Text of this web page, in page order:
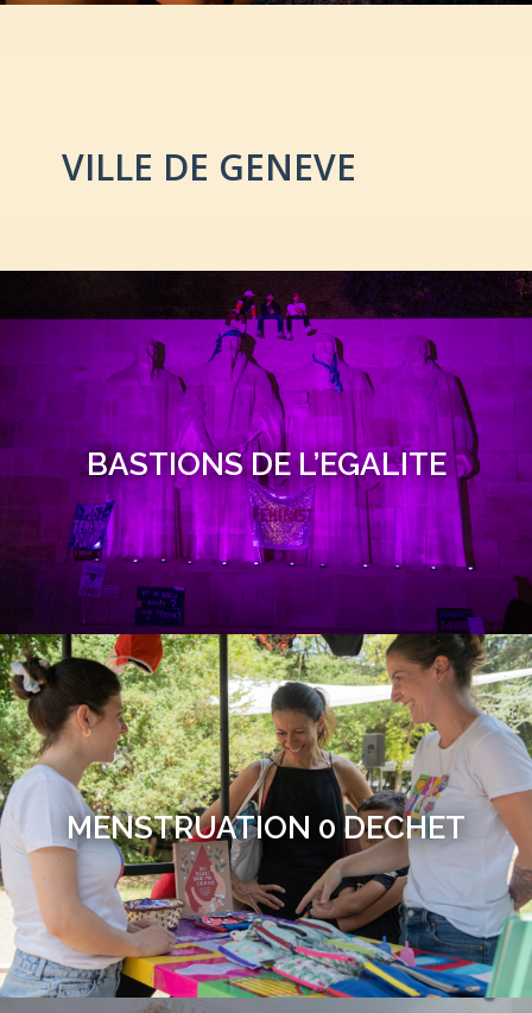
VILLE DE GENEVE
BASTIONS DE L’EGALITE
MENSTRUATION 0 DECHET